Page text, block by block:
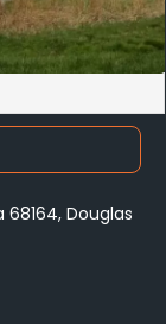
68164, Douglas